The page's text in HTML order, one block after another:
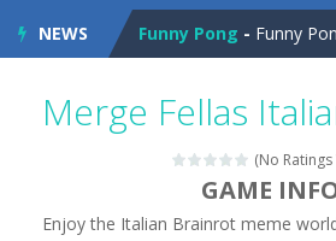
NEWS Funny Pong - Funny Pong is an online game that you can play
Magic Zoo-Rather, come to Elisa’s magical zoo. Look at how many
Princess Spring
Princess Dark Phoenix
Merge Fellas
(No Ratings
GAME
Enjoy the Italian Brainrot meme